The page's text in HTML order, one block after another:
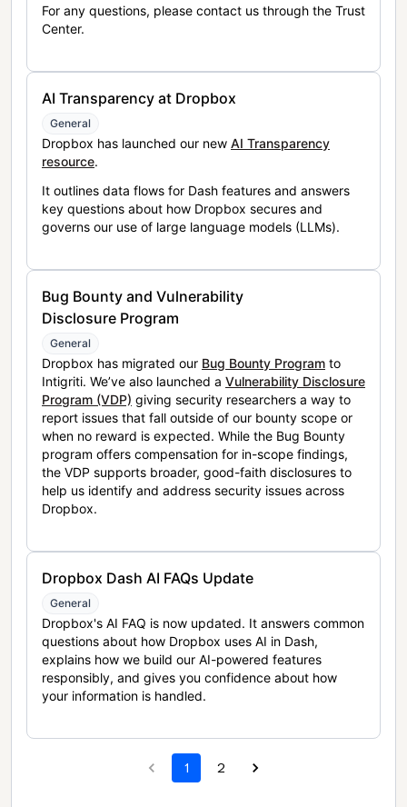
For any questions, please contact us through the Trust
Center.
AI Transparency at Dropbox
General
Dropbox has launched our new AI Transparency
resource.
It outlines data flows for Dash features and answers
key questions about how Dropbox secures and
governs our use of large language models (LLMs).
Bug Bounty and Vulnerability
Disclosure Program
General
Dropbox has migrated our Bug Bounty Program to
Intigriti. We’ve also launched a Vulnerability Disclosure
Program (VDP) giving security researchers a way to
report issues that fall outside of our bounty scope or
when no reward is expected. While the Bug Bounty
program offers compensation for in-scope findings,
the VDP supports broader, good-faith disclosures to
help us identify and address security issues across
Dropbox.
Dropbox Dash AI FAQs Update
General
Dropbox's AI FAQ is now updated. It answers common
questions about how Dropbox uses AI in Dash,
explains how we build our AI-powered features
responsibly, and gives you confidence about how
your information is handled.
1 2